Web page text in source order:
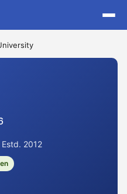
Estd. 2012